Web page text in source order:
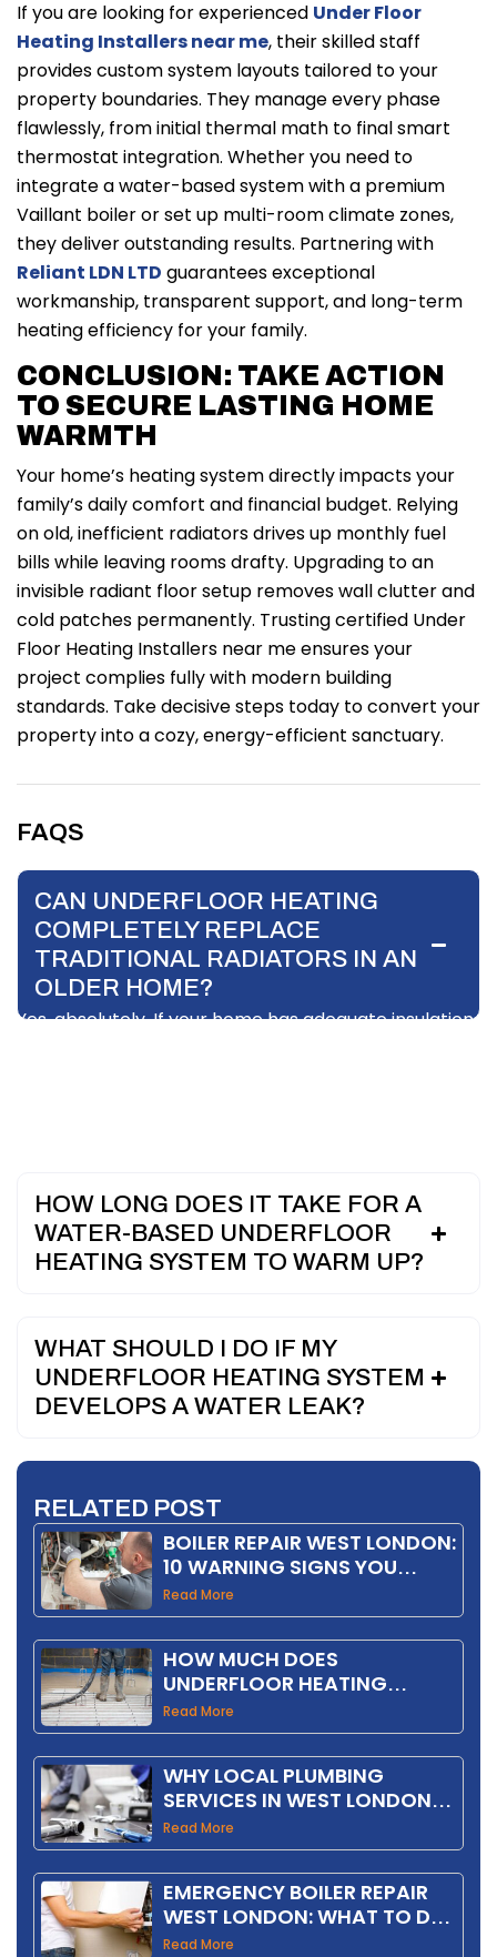
If you are looking for experienced Under Floor
Heating Installers near me, their skilled staff
provides custom system layouts tailored to your
property boundaries. They manage every phase
flawlessly, from initial thermal math to final smart
thermostat integration. Whether you need to
integrate a water-based system with a premium
Vaillant boiler or set up multi-room climate zones,
they deliver outstanding results. Partnering with
Reliant LDN LTD guarantees exceptional
workmanship, transparent support, and long-term
heating efficiency for your family.
CONCLUSION: TAKE ACTION
TO SECURE LASTING HOME
WARMTH
Your home’s heating system directly impacts your
family’s daily comfort and financial budget. Relying
on old, inefficient radiators drives up monthly fuel
bills while leaving rooms drafty. Upgrading to an
invisible radiant floor setup removes wall clutter and
cold patches permanently. Trusting certified Under
Floor Heating Installers near me ensures your
project complies fully with modern building
standards. Take decisive steps today to convert your
property into a cozy, energy-efficient sanctuary.
FAQS
CAN UNDERFLOOR HEATING
COMPLETELY REPLACE
TRADITIONAL RADIATORS IN AN
OLDER HOME?
Yes, absolutely. If your home has adequate insulation,
HOW LONG DOES IT TAKE FOR A
WATER-BASED UNDERFLOOR
HEATING SYSTEM TO WARM UP?
WHAT SHOULD I DO IF MY
UNDERFLOOR HEATING SYSTEM
DEVELOPS A WATER LEAK?
RELATED POST
BOILER REPAIR WEST LONDON:
10 WARNING SIGNS YOU
SHOULD NOT IGNORE
Read More
HOW MUCH DOES
UNDERFLOOR HEATING
INSTALLATION COST IN THE
UK IN 2026?
Read More
WHY LOCAL PLUMBING
SERVICES IN WEST LONDON
SAVE YOU MONEY
Read More
EMERGENCY BOILER REPAIR
WEST LONDON: WHAT TO DO
FIRST
Read More